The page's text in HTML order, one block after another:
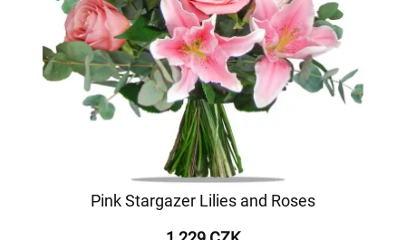
Pink Stargazer Lilies and Roses